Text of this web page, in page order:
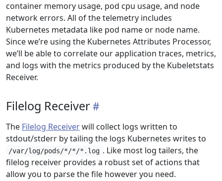
container memory usage, pod cpu usage, and node
network errors. All of the telemetry includes
Kubernetes metadata like pod name or node name.
Since we’re using the Kubernetes Attributes Processor,
we’ll be able to correlate our application traces, metrics,
and logs with the metrics produced by the Kubeletstats
Receiver.
Filelog Receiver
The Filelog Receiverwill collect logs written to
stdout/stderr by tailing the logs Kubernetes writes to
/var/log/pods/*/*/*.log . Like most log tailers, the
filelog receiver provides a robust set of actions that
allow you to parse the file however you need.